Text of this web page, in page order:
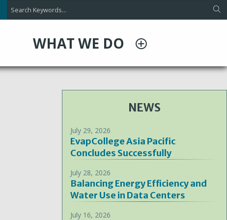
WHAT WE DO
NEWS
July 29, 2026
EvapCollege Asia Pacific
Concludes Successfully
July 28, 2026
Balancing Energy Efficiency and
Water Use in Data Centers
July 16, 2026